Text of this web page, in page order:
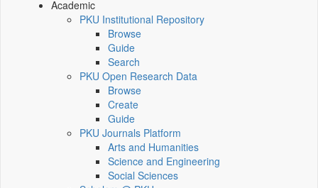
Academic
PKU Institutional Repository
Browse
Guide
Search
PKU Open Research Data
Browse
Create
Guide
PKU Journals Platform
Arts and Humanities
Science and Engineering
Social Sciences